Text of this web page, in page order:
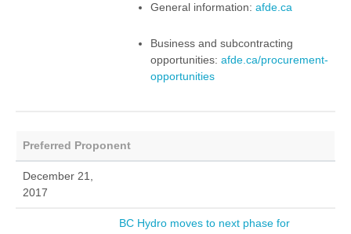
General information: afde.ca
Business and subcontracting
opportunities: afde.ca/procurement-
opportunities
Preferred Proponent
December 21,
2017
BC Hydro moves to next phase for